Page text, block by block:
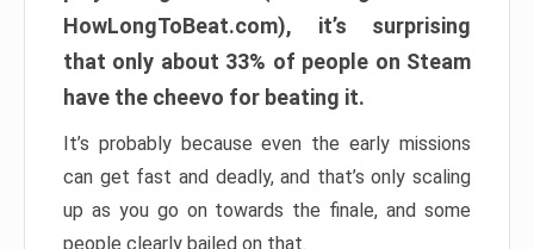
HowLongToBeat.com), it’s surprising
that only about 33% of people on Steam
have the cheevo for beating it.
It’s probably because even the early missions
can get fast and deadly, and that’s only scaling
up as you go on towards the finale, and some
people clearly bailed on that.